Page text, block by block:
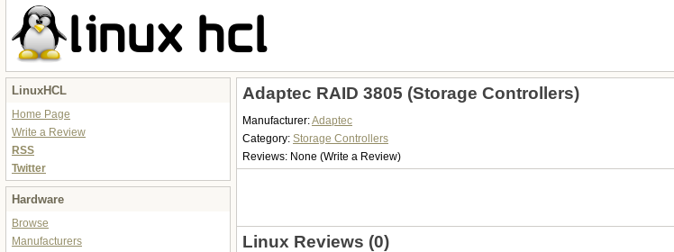
LinuxHCL
Home Page
Write a Review
RSS
Twitter
Hardware
Browse
Manufacturers
Adaptec RAID 3805 (Storage Controllers)
Manufacturer:Adaptec
Category: Storage Controllers
Reviews: None (Write a Review)
Linux Reviews (0)